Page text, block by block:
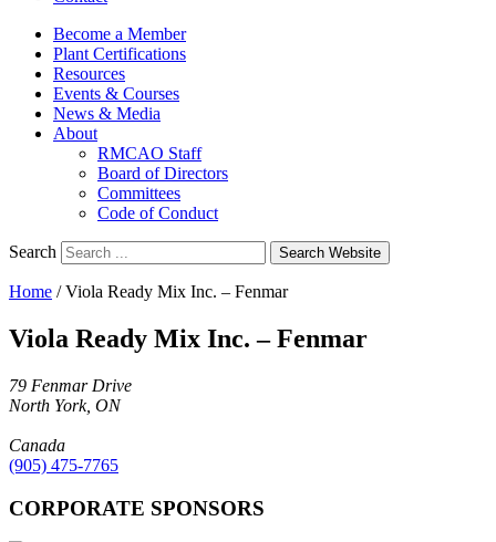
Become a Member
Plant Certifications
Resources
Events & Courses
News & Media
About
RMCAO Staff
Board of Directors
Committees
Code of Conduct
Search Search Website
Home /Viola Ready Mix Inc. – Fenmar
Viola Ready Mix Inc. – Fenmar
79 Fenmar Drive
North York, ON
Canada
(905) 475-7765
CORPORATE SPONSORS